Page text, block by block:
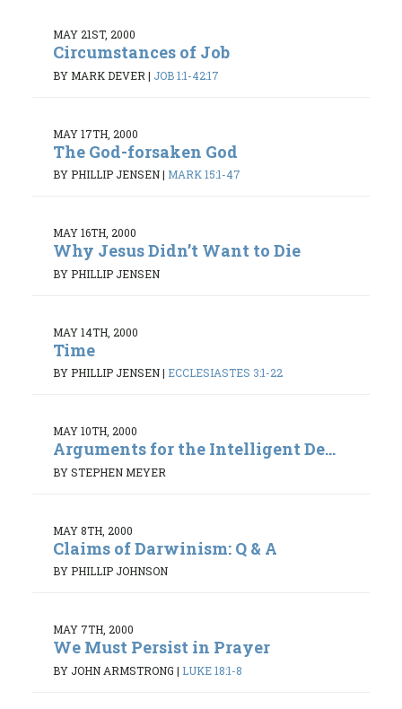
MAY 21ST, 2000
Circumstances of Job
BY MARK DEVER | JOB 1:1-42:17
MAY 17TH, 2000
The God-forsaken God
BY PHILLIP JENSEN| MARK 15:1-47
MAY 16TH, 2000
Why Jesus Didn’t Want to Die
BY PHILLIP JENSEN
MAY 14TH, 2000
Time
BY PHILLIP JENSEN| ECCLESIASTES 3:1-22
MAY 10TH, 2000
Arguments for the Intelligent De...
BY STEPHEN MEYER
MAY 8TH, 2000
Claims of Darwinism: Q & A
BY PHILLIP JOHNSON
MAY 7TH, 2000
We Must Persist in Prayer
BY JOHN ARMSTRONG | LUKE 18:1-8